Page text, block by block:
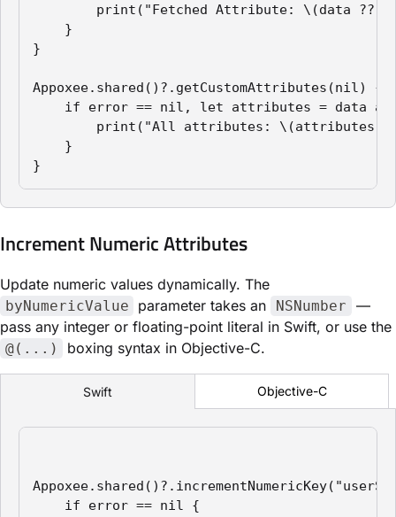
print("Fetched Attribute: \(data ??
}
}
Appoxee.shared()?.getCustomAttributes(nil)
if error == nil, let attributes = data
print("All attributes:
}
}
Increment Numeric Attributes
Update numeric values dynamically. The
byNumericValue parameter takes an NSNumber
—
pass any integer or floating-point literal in Swift, or use the
@(...) boxing syntax in Objective-C.
Swift Objective-C
if error == nil {